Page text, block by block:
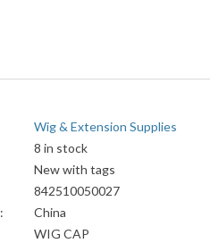
Wig & Extension Supplies
8 in stock
New with tags
842510050027
China
WIG CAP